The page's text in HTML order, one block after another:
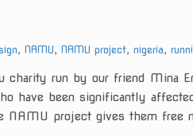
,NAMU,NAMU project,nigeria,
charity run by our friend Mina
have been significantly
NAMU project gives them free